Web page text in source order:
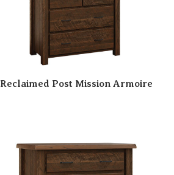
Reclaimed Post Mission Armoire